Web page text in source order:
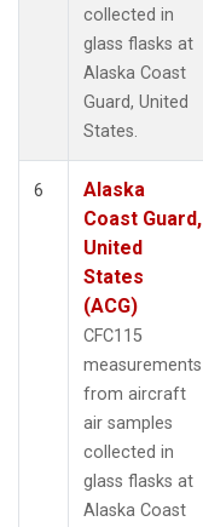
collected in
glass flasks at
Alaska Coast
Guard, United
States.
6
Alaska
Coast Guard,
United
States
(ACG)
CFC115
measurements
from aircraft
air samples
collected in
glass flasks at
Alaska Coast